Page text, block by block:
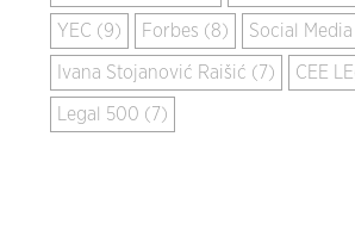
YEC (9) Forbes (8) Social
Ivana Stojanović Raišić (7) CEE
Legal 500 (7)